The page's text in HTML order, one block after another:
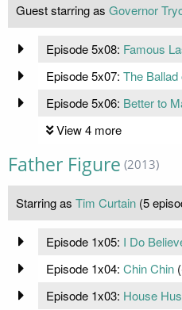
Guest starring as Governor
Episode 5x08: Famous
Episode 5x07: The
Episode 5x06: Better to
View 4 more
Father Figure (2013)
Starring as Tim Curtain (5
Episode 1x05: I Do
Episode 1x04: Chin Chin(
Episode 1x03: House